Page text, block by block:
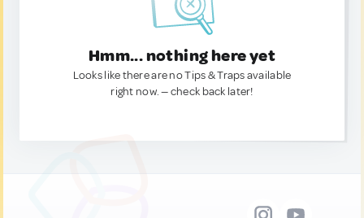
Hmm... nothing here yet
Looks like there are no Tips & Traps available
right now. — check back later!